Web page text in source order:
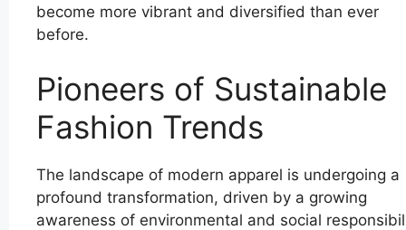
become more vibrant and diversified than ever
before.
Pioneers of Sustainable
Fashion Trends
The landscape of modern apparel is undergoing a
profound transformation, driven by a growing
awareness of environmental and social